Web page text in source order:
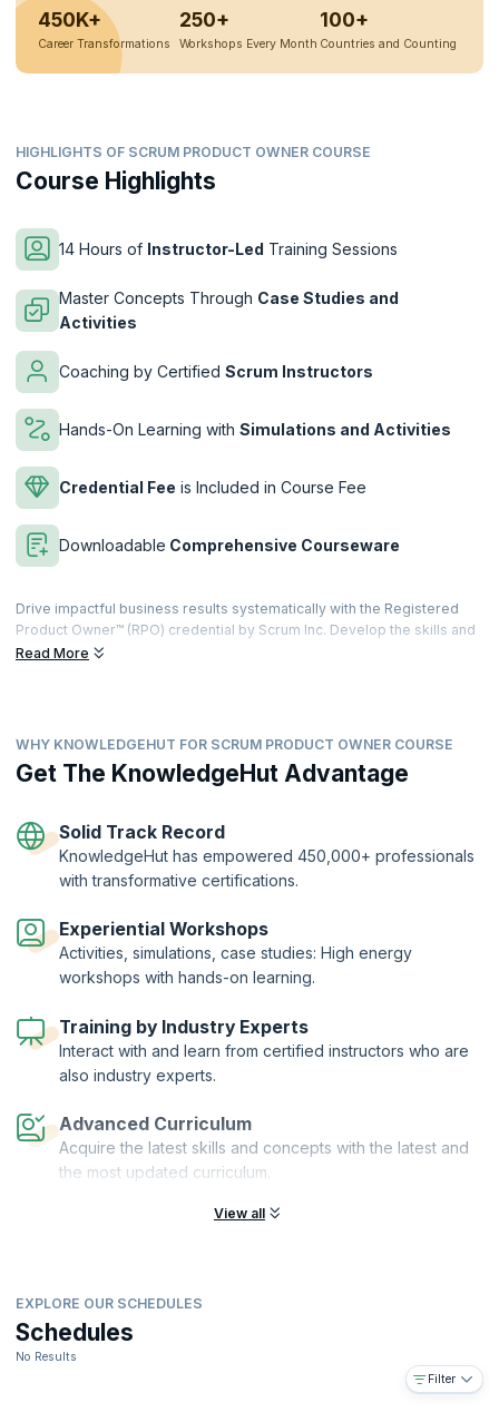
450K+
Career Transformations
250+
Workshops Every Month
100+
Countries and Counting
HIGHLIGHTS OF SCRUM PRODUCT OWNER COURSE
Course Highlights
14 Hours of Instructor-Led Training Sessions
Master Concepts Through Case Studies and
Activities
Coaching by Certified Scrum Instructors
Hands-On Learning with Simulations and Activities
Credential Fee is Included in Course Fee
Downloadable Comprehensive Courseware
Drive impactful business results systematically with the Registered
Product Owner™ (RPO) credential by Scrum Inc. Develop the skills and
the knowledge to assess business value, prioritize features, projects,
of Scrum and signer of the Agile manifesto, our focused course
combines instructor-led learning with interactive exercises that will
help individuals gain hands-on experience as a Product Owner. Get
experiences and get your questions answered by experts. Develop
the knowledge and tools needed for success.
Read More
WHY KNOWLEDGEHUT FOR SCRUM PRODUCT OWNER COURSE
Get The KnowledgeHut Advantage
Solid Track Record
KnowledgeHut has empowered 450,000+ professionals
with transformative certifications.
Experiential Workshops
Activities, simulations, case studies: High energy
workshops with hands-on learning.
Training by Industry Experts
Interact with and learn from certified instructors who are
also industry experts.
Advanced Curriculum
Acquire the latest skills and concepts with the latest and
the most updated curriculum.
View all
EXPLORE OUR SCHEDULES
Schedules
No Results
Filter